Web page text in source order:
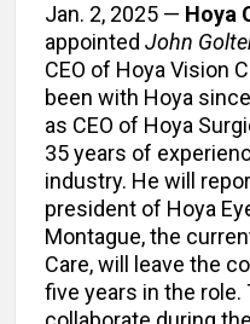
Jan. 2, 2025 — Hoya
appointed John
CEO of Hoya Vision
been with Hoya
as CEO of Hoya
35 years of
industry. He will
president of Hoya
Montague, the
Care, will leave the
five years in the role.